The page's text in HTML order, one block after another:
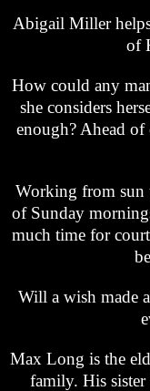
Abigail Miller
of
How could any
she considers
enough? Ahead of
Working from sun
of Sunday
much time for
Will a wish made
Max Long is the
family. His sister